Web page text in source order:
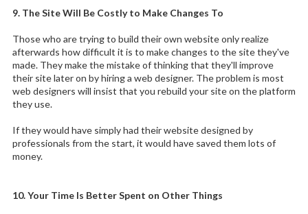
9. The Site Will Be Costly to Make Changes To
Those who are trying to build their own website only realize
afterwards how difficult it is to make changes to the site they've
made. They make the mistake of thinking that they'll improve
their site later on by hiring a web designer. The problem is most
web designers will insist that you rebuild your site on the platform
they use.
If they would have simply had their website designed by
professionals from the start, it would have saved them lots of
money.
10. Your Time Is Better Spent on Other Things